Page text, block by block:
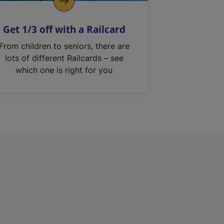
Get 1/3 off with a Railcard
From children to seniors, there are
lots of different Railcards – see
which one is right for you